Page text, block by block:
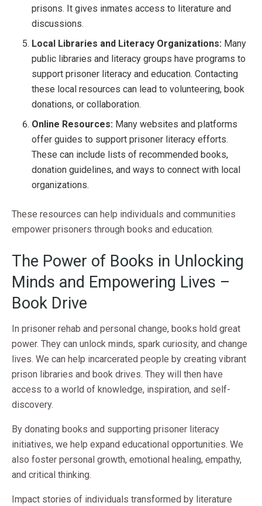
prisons. It gives inmates access to literature and
discussions.
Local Libraries and Literacy Organizations: Many
public libraries and literacy groups have programs to
support prisoner literacy and education. Contacting
these local resources can lead to volunteering, book
donations, or collaboration.
Online Resources: Many websites and platforms
offer guides to support prisoner literacy efforts.
These can include lists of recommended books,
donation guidelines, and ways to connect with local
organizations.
These resources can help individuals and communities
empower prisoners through books and education.
The Power of Books in Unlocking
Minds and Empowering Lives –
Book Drive
In prisoner rehab and personal change, books hold great
power. They can unlock minds, spark curiosity, and change
lives. We can help incarcerated people by creating vibrant
prison libraries and book drives. They will then have
access to a world of knowledge, inspiration, and self-
discovery.
By donating books and supporting prisoner literacy
initiatives, we help expand educational opportunities. We
also foster personal growth, emotional healing, empathy,
and critical thinking.
Impact stories of individuals transformed by literature